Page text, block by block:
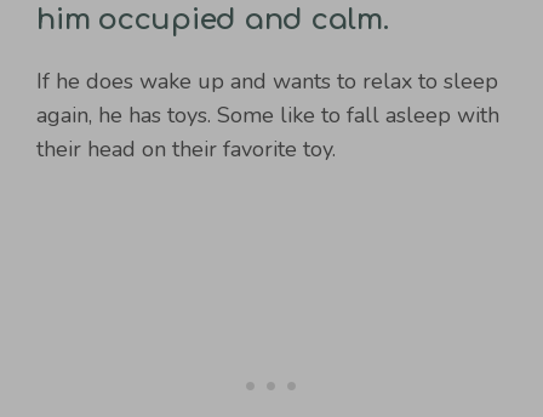
him occupied and calm.
If he does wake up and wants to relax to sleep
again, he has toys. Some like to fall asleep with
their head on their favorite toy.